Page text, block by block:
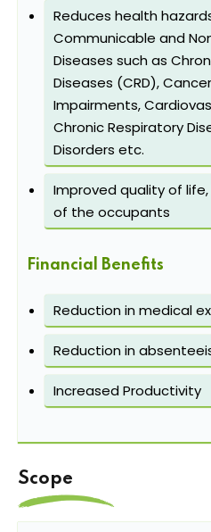
Reduces health
Communicable and
Diseases such as
Diseases (CRD),
Impairments,
Chronic Respiratory
Disorders etc.
Improved quality of
of the occupants
Financial Benefits
Reduction in medical
Reduction in
Increased Productivity
Scope